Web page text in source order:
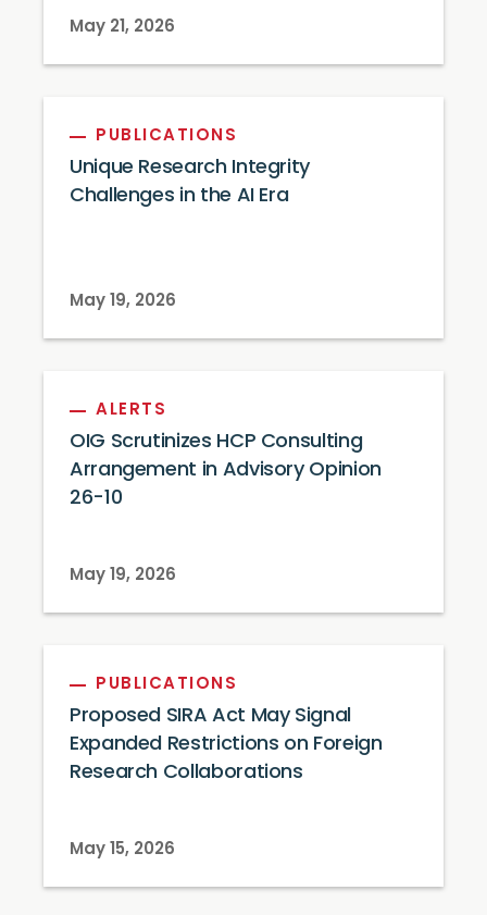
May 21, 2026
PUBLICATIONS
Unique Research Integrity
Challenges in the AI Era
May 19, 2026
ALERTS
OIG Scrutinizes HCP Consulting
Arrangement in Advisory Opinion
26-10
May 19, 2026
PUBLICATIONS
Proposed SIRA Act May Signal
Expanded Restrictions on Foreign
Research Collaborations
May 15, 2026